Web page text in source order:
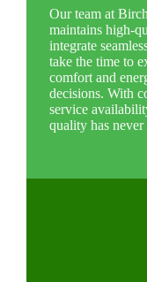
Our team at
maintains high-
integrate
take the time to
comfort and
decisions. With
service
quality has never